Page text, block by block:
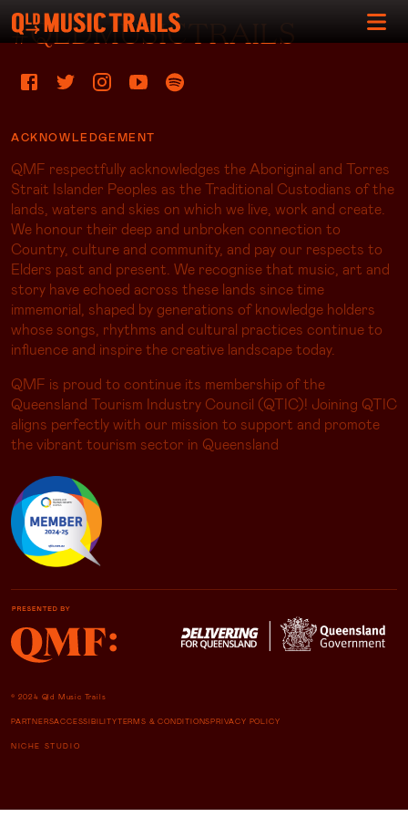
#QLDMUSICTRAILS
ACKNOWLEDGEMENT
QMF respectfully acknowledges the Aboriginal and Torres
Strait Islander Peoples as the Traditional Custodians of the
lands, waters and skies on which we live, work and create.
We honour their deep and unbroken connection to
Country, culture and community, and pay our respects to
Elders past and present. We recognise that music, art and
story have echoed across these lands since time
immemorial, shaped by generations of knowledge holders
whose songs, rhythms and cultural practices continue to
influence and inspire the creative landscape today.
QMF is proud to continue its membership of the
Queensland Tourism Industry Council (QTIC)! Joining QTIC
aligns perfectly with our mission to support and promote
the vibrant tourism sector in Queensland
© 2024 Qld Music Trails
PARTNERSACCESSIBILITYTERMS & CONDITIONSPRIVACY POLICY
NICHE STUDIO